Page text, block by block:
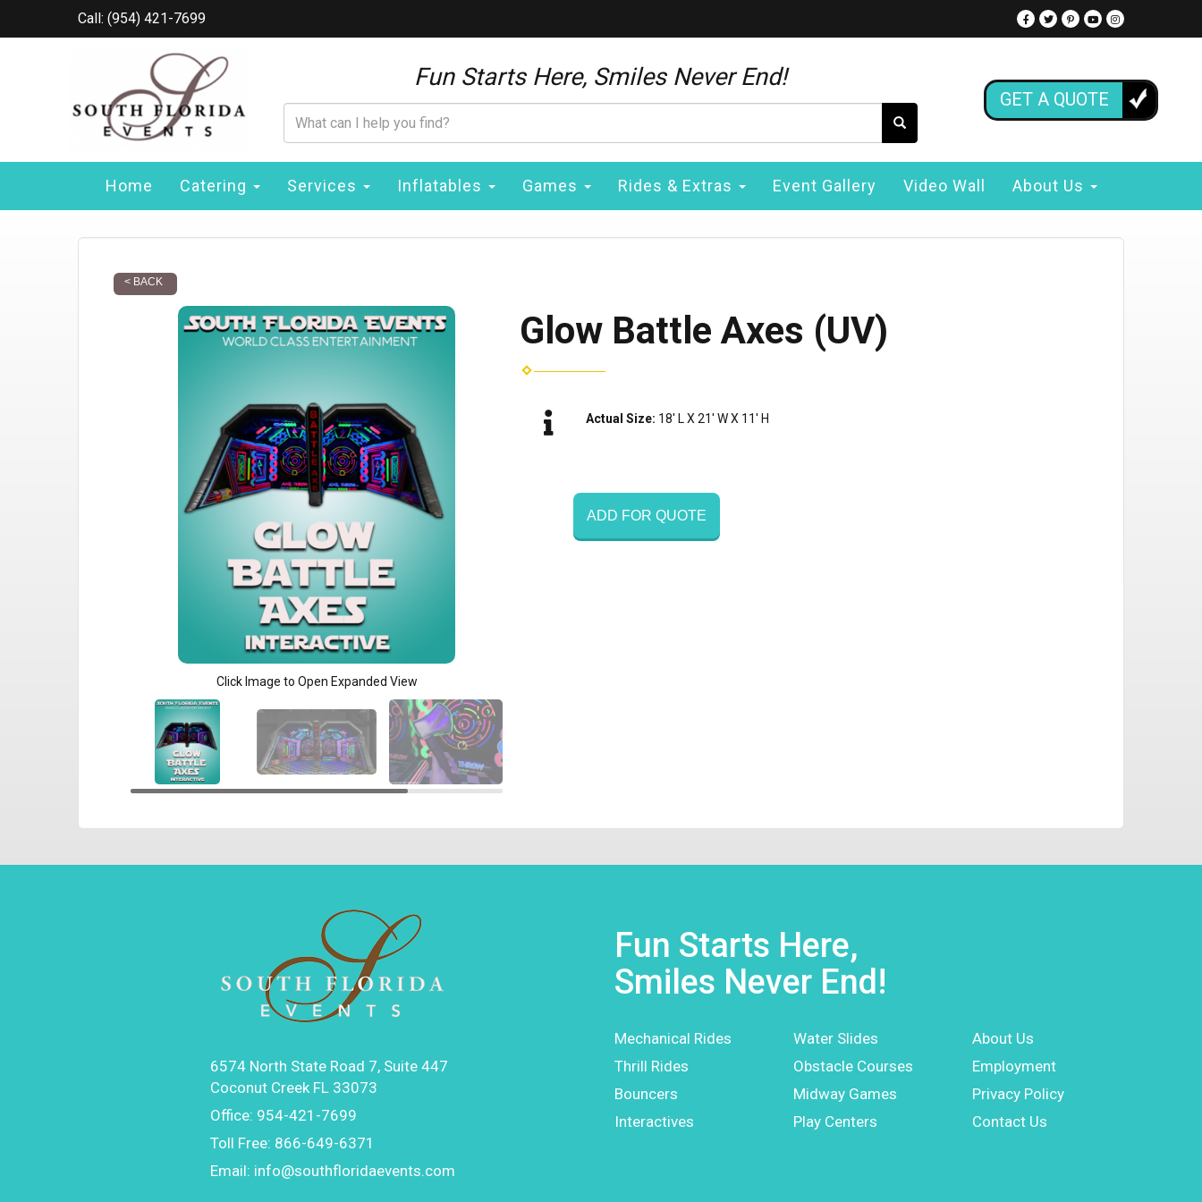
Call: (954) 421-7699
Fun Starts Here, Smiles Never End!
GET A QUOTE
Home Catering Services Inflatables Games Rides & Extras Event Gallery Video Wall About Us
< BACK
Click Image to Open Expanded View
Glow Battle Axes (UV)
Actual Size: 18' L X 21' W X 11' H
ADD FOR QUOTE
6574 North State Road 7, Suite 447
Coconut Creek FL 33073
Office: 954-421-7699
Toll Free: 866-649-6371
Email: info@southfloridaevents.com
Fun Starts Here,
Smiles Never End!
Mechanical Rides
Thrill Rides
Bouncers
Interactives
Water Slides
Obstacle Courses
Midway Games
Play Centers
About Us
Employment
Privacy Policy
Contact Us